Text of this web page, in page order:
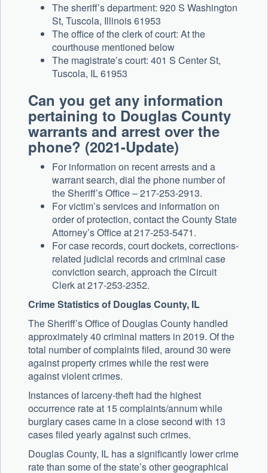
The sheriff’s department: 920 S Washington
St, Tuscola, Illinois 61953
The office of the clerk of court: At the
courthouse mentioned below
The magistrate’s court: 401 S Center St,
Tuscola, IL 61953
Can you get any information
pertaining to Douglas County
warrants and arrest over the
phone? (2021-Update)
For information on recent arrests and a
warrant search, dial the phone number of
the Sheriff’s Office – 217-253-2913.
For victim’s services and information on
order of protection, contact the County State
Attorney’s Office at 217-253-5471.
For case records, court dockets, corrections-
related judicial records and criminal case
conviction search, approach the Circuit
Clerk at 217-253-2352.
Crime Statistics of Douglas County, IL
The Sheriff’s Office of Douglas County handled
approximately 40 criminal matters in 2019. Of the
total number of complaints filed, around 30 were
against property crimes while the rest were
against violent crimes.
Instances of larceny-theft had the highest
occurrence rate at 15 complaints/annum while
burglary cases came in a close second with 13
cases filed yearly against such crimes.
Douglas County, IL has a significantly lower crime
rate than some of the state’s other geographical